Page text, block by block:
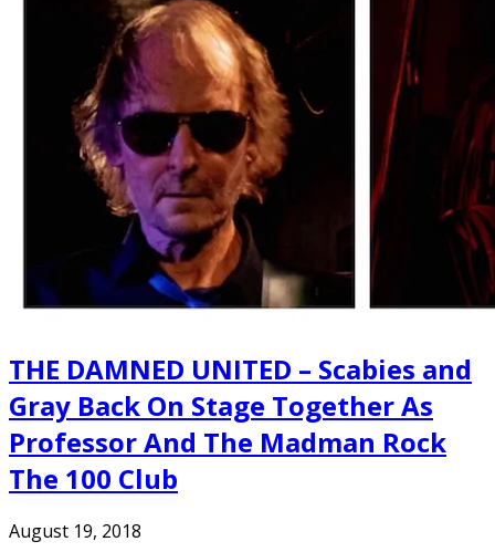
THE DAMNED UNITED – Scabies and
Gray Back On Stage Together As
Professor And The Madman Rock
The 100 Club
August 19, 2018